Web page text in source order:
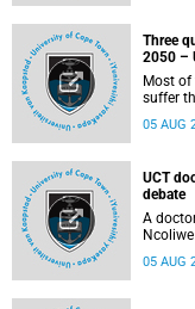
Three
2050 –
Most
suffer
and
05 AUG
UCT
debate
A
story of
05 AUG